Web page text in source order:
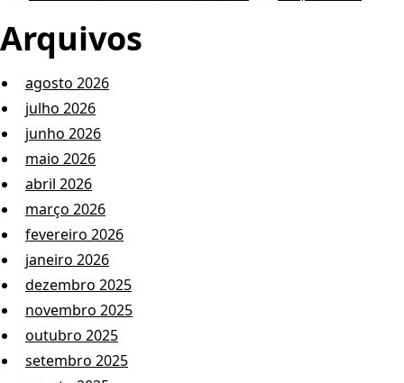
Arquivos
agosto 2026
julho 2026
junho 2026
maio 2026
abril 2026
março 2026
fevereiro 2026
janeiro 2026
dezembro 2025
novembro 2025
outubro 2025
setembro 2025